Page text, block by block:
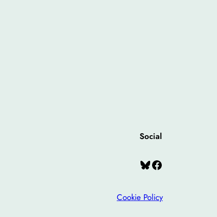
Social
Bluesky Facebook
Cookie Policy